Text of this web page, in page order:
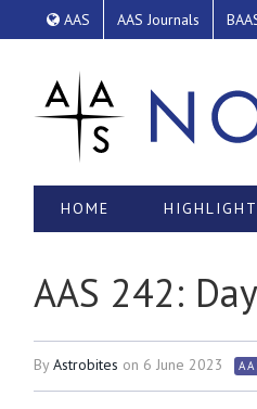
AAS AAS Journals
HOME
AAS 242:
ByAstrobites on 6 June 2023